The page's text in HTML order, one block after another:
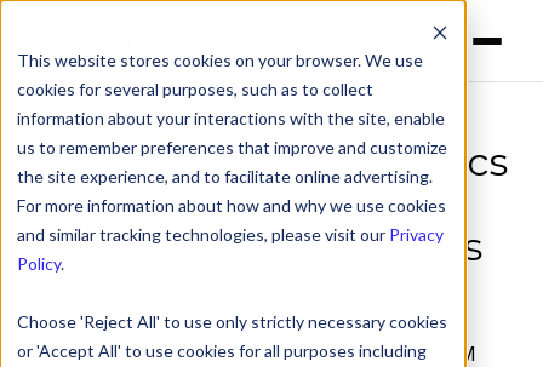
This website stores cookies on your browser. We use
cookies for several purposes, such as to collect
information about your interactions with the site, enable
us to remember preferences that improve and customize
the site experience, and to facilitate online advertising.
For more information about how and why we use cookies
and similar tracking technologies, please visit our Privacy
Policy.
Choose 'Reject All' to use only strictly necessary cookies
or 'Accept All' to use cookies for all purposes including
DNSFilter Data Analytics
Platform: From
Fragmented Data Mess
to a Living DataMesh
byAlex Ouzounison Aug 28, 2025, 8:00:00 AM